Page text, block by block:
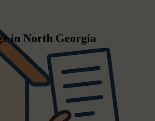
in North Georgia